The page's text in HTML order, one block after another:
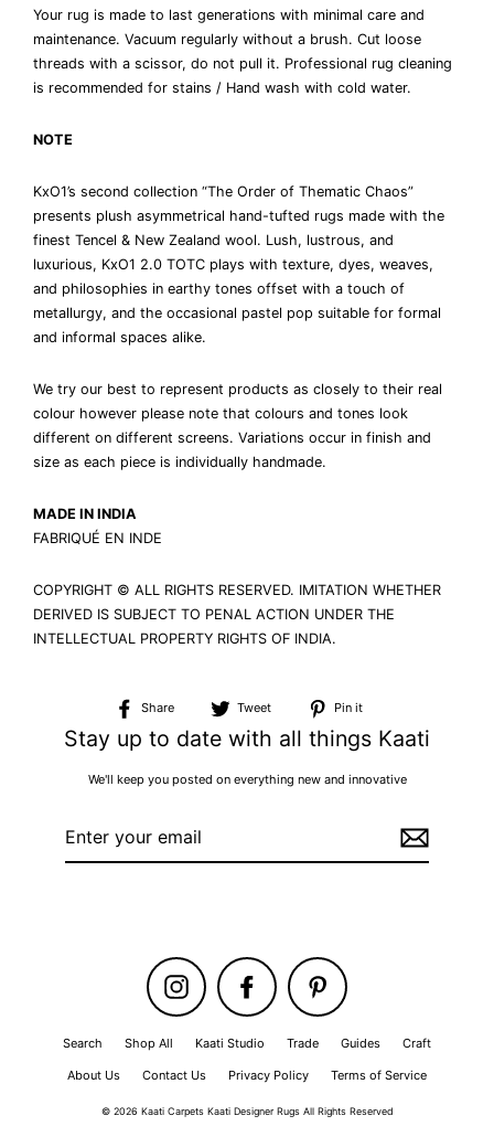
Your rug is made to last generations with minimal care and
maintenance. Vacuum regularly without a brush. Cut loose
threads with a scissor, do not pull it. Professional rug cleaning
is recommended for stains / Hand wash with cold water.
NOTE
KxO1’s second collection “The Order of Thematic Chaos”
presents plush asymmetrical hand-tufted rugs made with the
finest Tencel & New Zealand wool. Lush, lustrous, and
luxurious, KxO1 2.0 TOTC plays with texture, dyes, weaves,
and philosophies in earthy tones offset with a touch of
metallurgy, and the occasional pastel pop suitable for formal
and informal spaces alike.
We try our best to represent products as closely to their real
colour however please note that colours and tones look
different on different screens. Variations occur in finish and
size as each piece is individually handmade.
MADE IN INDIA
FABRIQUÉ EN INDE
COPYRIGHT © ALL RIGHTS RESERVED. IMITATION WHETHER
DERIVED IS SUBJECT TO PENAL ACTION UNDER THE
INTELLECTUAL PROPERTY RIGHTS OF INDIA.
Share
Share
on
Facebook
Tweet
Tweet
on
Twitter
Pin it
on
Pinterest
Stay up to date with all things Kaati
We'll keep you posted on everything new and innovative
Instagram Facebook Pinterest
Search Shop All Kaati Studio Trade Guides Craft
About Us Contact Us Privacy Policy Terms of Service
© 2026 Kaati Carpets Kaati Designer Rugs All Rights Reserved